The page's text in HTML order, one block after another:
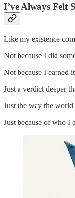
I’ve Always Felt
Like my existence
Not because I did
Not because I earned
Just a verdict deeper
Just the way the world
Just because of who I